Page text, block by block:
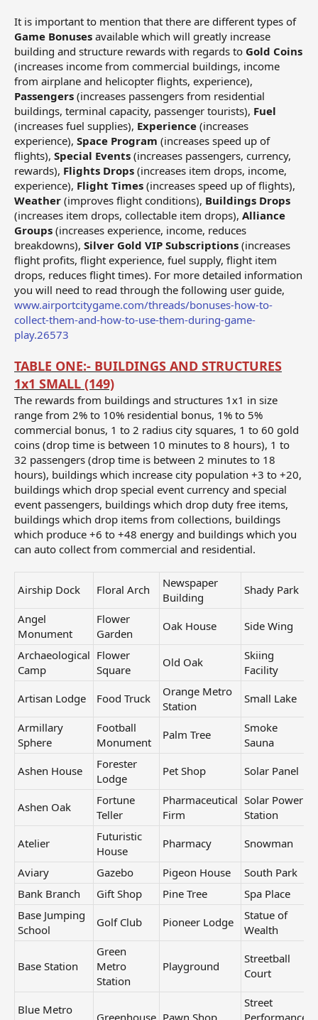
It is important to mention that there are different types of
Game Bonuses available which will greatly increase
building and structure rewards with regards to Gold Coins
(increases income from commercial buildings, income
from airplane and helicopter flights, experience),
Passengers (increases passengers from residential
buildings, terminal capacity, passenger tourists), Fuel
(increases fuel supplies), Experience (increases
experience), Space Program (increases speed up of
flights), Special Events (increases passengers, currency,
rewards), Flights Drops (increases item drops, income,
experience), Flight Times (increases speed up of flights),
Weather (improves flight conditions), Buildings Drops
(increases item drops, collectable item drops), Alliance
Groups (increases experience, income, reduces
breakdowns), Silver Gold VIP Subscriptions (increases
flight profits, flight experience, fuel supply, flight item
drops, reduces flight times). For more detailed information
you will need to read through the following user guide,
www.airportcitygame.com/threads/bonuses-how-to-
collect-them-and-how-to-use-them-during-game-
play.26573
TABLE ONE:- BUILDINGS AND STRUCTURES
1x1 SMALL (149)
The rewards from buildings and structures 1x1 in size
range from 2% to 10% residential bonus, 1% to 5%
commercial bonus, 1 to 2 radius city squares, 1 to 60 gold
coins (drop time is between 10 minutes to 8 hours), 1 to
32 passengers (drop time is between 2 minutes to 18
hours), buildings which increase city population +3 to +20,
buildings which drop special event currency and special
event passengers, buildings which drop duty free items,
buildings which drop items from collections, buildings
which produce +6 to +48 energy and buildings which you
can auto collect from commercial and residential.
Airship Dock Floral Arch
Newspaper
Building
Shady Park
Angel
Monument
Flower
Garden
Oak House Side Wing
Archaeological
Camp
Flower
Square
Old Oak
Skiing
Facility
Artisan Lodge
Food Truck
Orange Metro
Station
Small Lake
Armillary
Sphere
Football
Monument
Palm Tree
Smoke
Sauna
Ashen House
Forester
Lodge
Pet Shop Solar Panel
Ashen Oak
Fortune
Teller
Pharmaceutical
Firm
Solar Power
Station
Atelier
Futuristic
House
Pharmacy Snowman
Aviary Gazebo Pigeon House
South Park
Bank Branch
Gift Shop Pine Tree
Spa Place
Base Jumping
School
Golf Club Pioneer Lodge
Statue of
Wealth
Base Station
Green
Metro
Station
Playground
Streetball
Court
Blue Metro
Street